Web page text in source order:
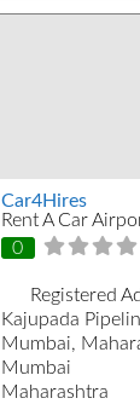
Car4Hires
Rent A Car
0
Registered
Kajupada
Mumbai,
Mumbai
Maharashtra